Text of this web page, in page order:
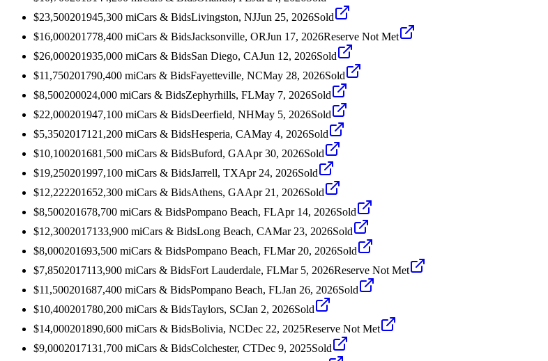
$23,500201945,300 miCars & BidsLivingston, NJJun 25, 2026Sold
$16,000201778,400 miCars & BidsJacksonville, ORJun 17, 2026Reserve Not Met
$26,000201935,000 miCars & BidsSan Diego, CAJun 12, 2026Sold
$11,750201790,400 miCars & BidsFayetteville, NCMay 28, 2026Sold
$8,500200024,000 miCars & BidsZephyrhills, FLMay 7, 2026Sold
$22,000201947,100 miCars & BidsDeerfield, NHMay 5, 2026Sold
$5,3502017121,200 miCars & BidsHesperia, CAMay 4, 2026Sold
$10,100201681,500 miCars & BidsBuford, GAApr 30, 2026Sold
$19,250201997,100 miCars & BidsJarrell, TXApr 24, 2026Sold
$12,222201652,300 miCars & BidsAthens, GAApr 21, 2026Sold
$8,500201678,700 miCars & BidsPompano Beach, FLApr 14, 2026Sold
$12,3002017133,900 miCars & BidsLong Beach, CAMar 23, 2026Sold
$8,000201693,500 miCars & BidsPompano Beach, FLMar 20, 2026Sold
$7,8502017113,900 miCars & BidsFort Lauderdale, FLMar 5, 2026Reserve Not Met
$11,500201687,400 miCars & BidsPompano Beach, FLJan 26, 2026Sold
$10,400201780,200 miCars & BidsTaylors, SCJan 2, 2026Sold
$14,000201890,600 miCars & BidsBolivia, NCDec 22, 2025Reserve Not Met
$9,0002017131,700 miCars & BidsColchester, CTDec 9, 2025Sold